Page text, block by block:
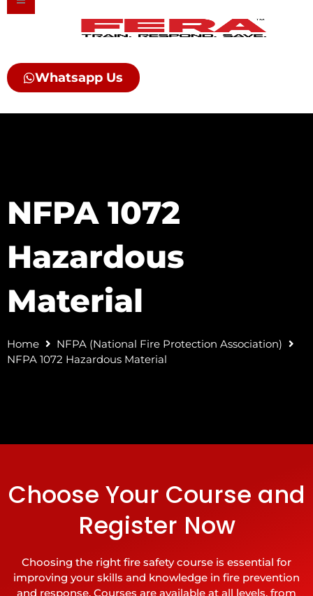
Skip
Whatsapp Us
NFPA 1072
Hazardous
Material
Home
NFPA (National Fire Protection Association)
NFPA 1072 Hazardous Material
Choose Your Course and
Register Now
Choosing the right fire safety course is essential for
improving your skills and knowledge in fire prevention
and response. Courses are available at all levels, from